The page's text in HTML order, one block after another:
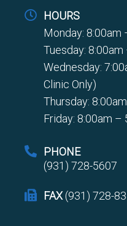
HOURS
Monday: 8:00am
Tuesday:
Wednesday:
Clinic Only)
Thursday:
Friday: 8:00am –
PHONE
(931) 728-5607
FAX(931) 728-